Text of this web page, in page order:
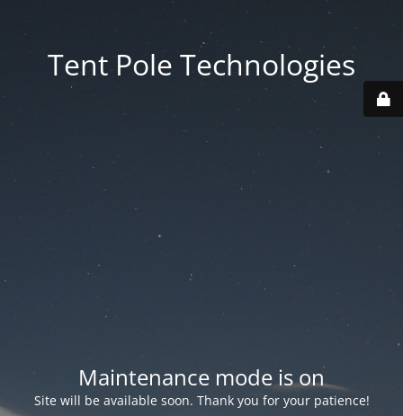
Tent Pole Technologies
Maintenance mode is on
Site will be available soon. Thank you for your patience!